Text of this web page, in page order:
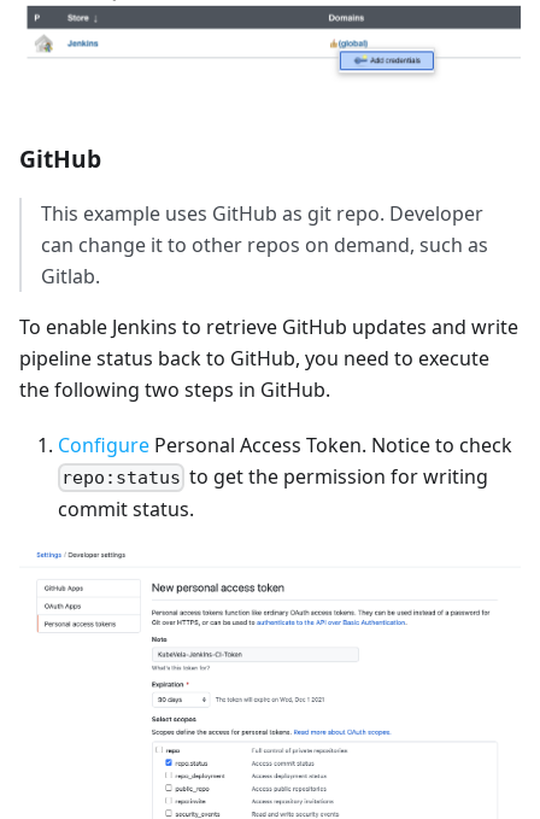
GitHub
This example uses GitHub as git repo. Developer
can change it to other repos on demand, such as
Gitlab.
To enable Jenkins to retrieve GitHub updates and write
pipeline status back to GitHub, you need to execute
the following two steps in GitHub.
Configure Personal Access Token. Notice to check
repo:status to get the permission for writing
commit status.